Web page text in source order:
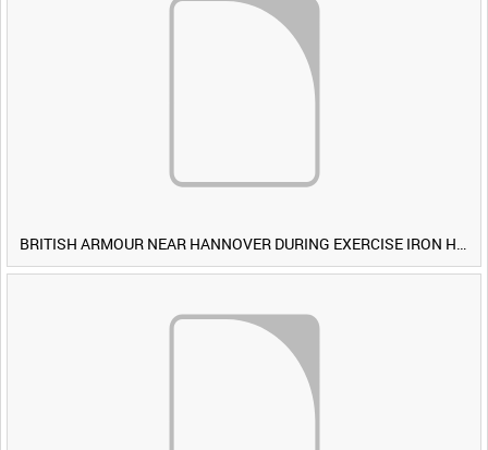
BRITISH ARMOUR NEAR HANNOVER DURING EXERCISE IRON HAMMER [Allocated Title]